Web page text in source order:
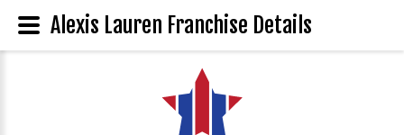
Alexis Lauren Franchise Details